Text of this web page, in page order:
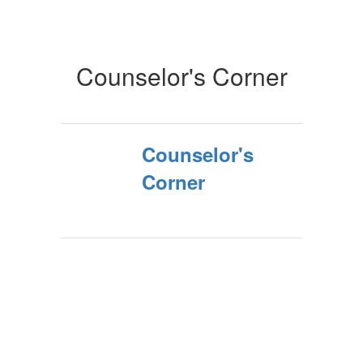
Counselor's Corner
Counselor's
Corner